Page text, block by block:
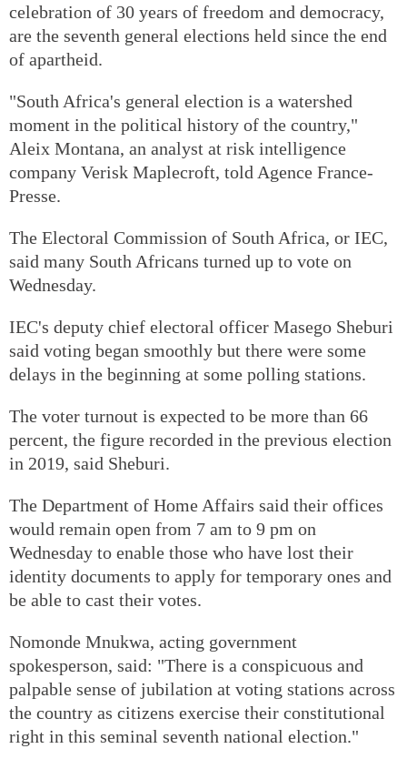
celebration of 30 years of freedom and democracy,
are the seventh general elections held since the end
of apartheid.
"South Africa's general election is a watershed
moment in the political history of the country,"
Aleix Montana, an analyst at risk intelligence
company Verisk Maplecroft, told Agence France-
Presse.
The Electoral Commission of South Africa, or IEC,
said many South Africans turned up to vote on
Wednesday.
IEC's deputy chief electoral officer Masego Sheburi
said voting began smoothly but there were some
delays in the beginning at some polling stations.
The voter turnout is expected to be more than 66
percent, the figure recorded in the previous election
in 2019, said Sheburi.
The Department of Home Affairs said their offices
would remain open from 7 am to 9 pm on
Wednesday to enable those who have lost their
identity documents to apply for temporary ones and
be able to cast their votes.
Nomonde Mnukwa, acting government
spokesperson, said: "There is a conspicuous and
palpable sense of jubilation at voting stations across
the country as citizens exercise their constitutional
right in this seminal seventh national election."